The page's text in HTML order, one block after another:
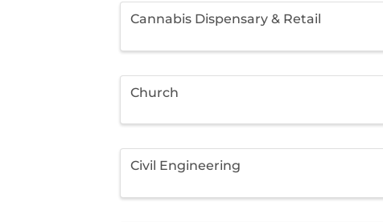
Cannabis Dispensary & Retail
Church
Civil Engineering